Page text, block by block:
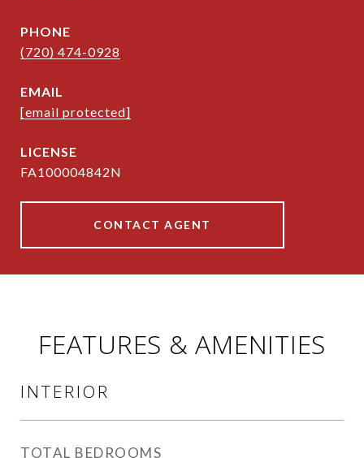
PHONE
(720) 474-0928
EMAIL
[email protected]
FA100004842N
CONTACT AGENT
FEATURES & AMENITIES
INTERIOR
TOTAL BEDROOMS